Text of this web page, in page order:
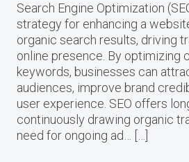
Search Engine Optimization
strategy for enhancing a
organic search results, driving
online presence. By optimizing
keywords, businesses can
audiences, improve brand
user experience. SEO offers
continuously drawing organic
need for ongoing ad… […]